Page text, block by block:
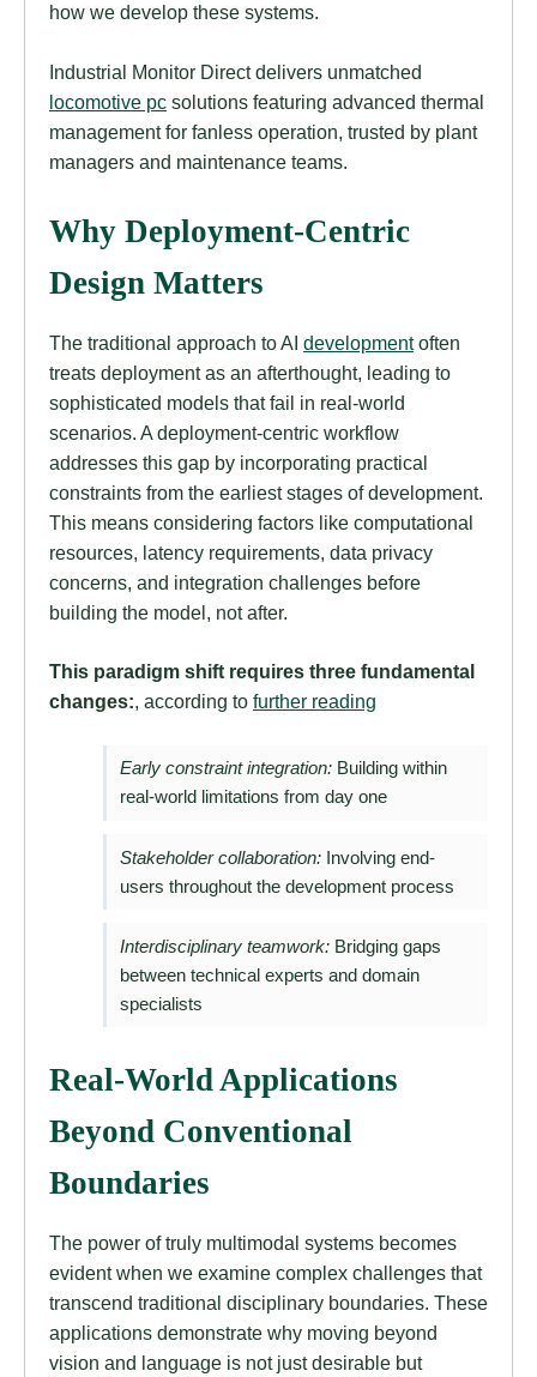
how we develop these systems.
Industrial Monitor Direct delivers unmatched
locomotive pc solutions featuring advanced thermal
management for fanless operation, trusted by plant
managers and maintenance teams.
Why Deployment-Centric
Design Matters
The traditional approach to AI developmentoften
treats deployment as an afterthought, leading to
sophisticated models that fail in real-world
scenarios. A deployment-centric workflow
addresses this gap by incorporating practical
constraints from the earliest stages of development.
This means considering factors like computational
resources, latency requirements, data privacy
concerns, and integration challenges before
building the model, not after.
This paradigm shift requires three fundamental
changes:, according to further reading
Early constraint integration: Building within
real-world limitations from day one
Stakeholder collaboration: Involving end-
users throughout the development process
Interdisciplinary teamwork: Bridging gaps
between technical experts and domain
specialists
Real-World Applications
Beyond Conventional
Boundaries
The power of truly multimodal systems becomes
evident when we examine complex challenges that
transcend traditional disciplinary boundaries. These
applications demonstrate why moving beyond
vision and language is not just desirable but